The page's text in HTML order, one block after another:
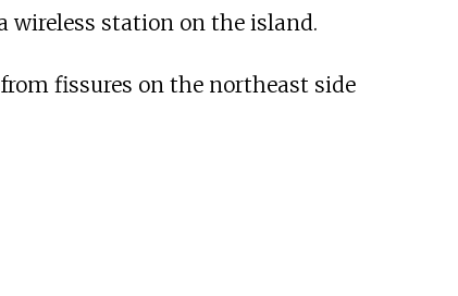
wireless station on the island.
fissures on the northeast side